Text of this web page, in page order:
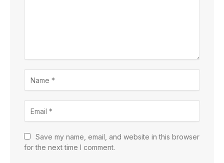
Save my name, email, and website in this browser
for the next time I comment.